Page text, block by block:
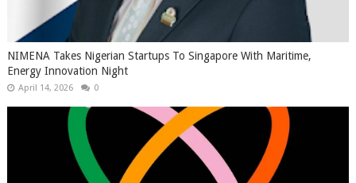
NIMENA Takes Nigerian Startups To Singapore With Maritime,
Energy Innovation Night
April 14, 2026 0